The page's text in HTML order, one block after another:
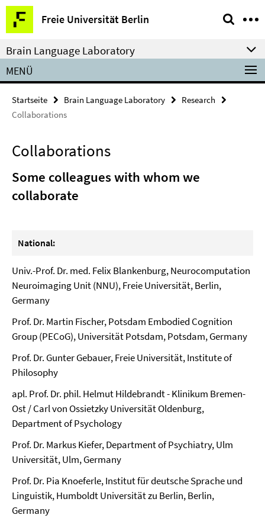
Springe
direkt
zu
Inhalt
Freie Universität Berlin
Service-
Navigation
Brain Language Laboratory
MENÜ
Startseite Brain Language Laboratory
Research
Collaborations
Collaborations
Some colleagues with whom we
collaborate
National:
Univ.-Prof. Dr. med. Felix Blankenburg, Neurocomputation
Neuroimaging Unit (NNU), Freie Universität, Berlin,
Germany
Prof. Dr. Martin Fischer, Potsdam Embodied Cognition
Group (PECoG), Universität Potsdam, Potsdam, Germany
Prof. Dr. Gunter Gebauer, Freie Universität, Institute of
Philosophy
apl. Prof. Dr. phil. Helmut Hildebrandt - Klinikum Bremen-
Ost / Carl von Ossietzky Universität Oldenburg,
Department of Psychology
Prof. Dr. Markus Kiefer, Department of Psychiatry, Ulm
Universität, Ulm, Germany
Prof. Dr. Pia Knoeferle, Institut für deutsche Sprache und
Linguistik, Humboldt Universität zu Berlin, Berlin,
Germany